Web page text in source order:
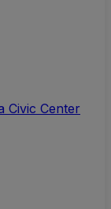
Civic Center